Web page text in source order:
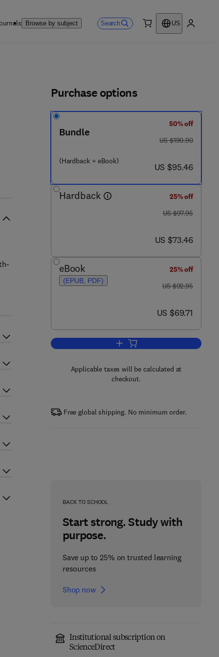
Browse by subject Search
US
7 1 7 - 5
Purchase options
Bundle
(Hardback + eBook)
50% off
was US $190.90
US $190.90
now US $95.46
US $95.46
Hardback
25% off
was US $97.95
US $97.95
now US $73.46
US $73.46
eBook
(EPUB, PDF)
25% off
was US $92.95
US $92.95
now US $69.71
US $69.71
Add to cart, Tropical Stream
Applicable taxes will be calculated at
checkout.
Free global shipping. No minimum order.
BACK TO SCHOOL
Start strong. Study with
purpose.
Save up to 25% on trusted learning
resources
Shop now
Institutional subscription on
ScienceDirect